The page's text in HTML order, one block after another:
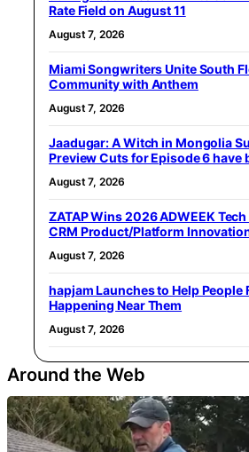
Rate Field on August 11
August 7, 2026
Miami Songwriters Unite South
Community with Anthem
August 7, 2026
Jaadugar: A Witch in Mongolia
Preview Cuts for Episode 6 have
August 7, 2026
ZATAP Wins 2026 ADWEEK
CRM Product/Platform
August 7, 2026
hapjam Launches to Help People
Happening Near Them
August 7, 2026
Around the Web